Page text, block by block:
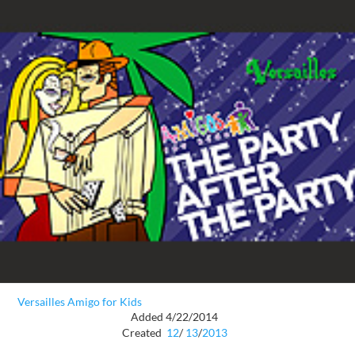
Versailles Amigo for Kids
Added 4/22/2014
Created 12/ 13/2013